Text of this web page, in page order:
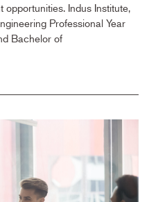
Indus Institute,
Professional Year
Bachelor of